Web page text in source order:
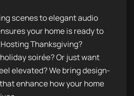
scenes to elegant audio
your home is ready to
Thanksgiving?
soirée? Or just want
elevated? We bring design-
enhance how your home